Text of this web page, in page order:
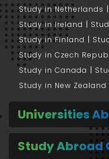
Study in Netherlands
Study in Ireland
Study in Finland
Study in Czech
Study in Canada
Study in New Zealand
Universities
Study Abroad